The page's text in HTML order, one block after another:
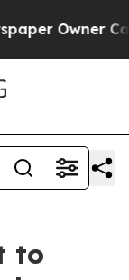
Owner
to